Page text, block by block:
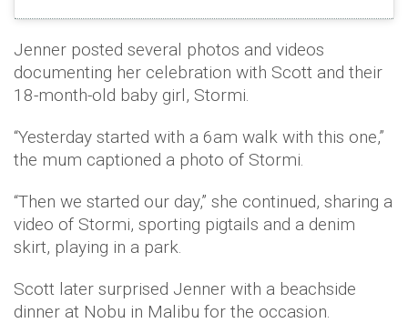
Jenner posted several photos and videos
documenting her celebration with Scott and their
18-month-old baby girl, Stormi.
“Yesterday started with a 6am walk with this one,”
the mum captioned a photo of Stormi.
“Then we started our day,” she continued, sharing a
video of Stormi, sporting pigtails and a denim
skirt, playing in a park.
Scott later surprised Jenner with a beachside
dinner at Nobu in Malibu for the occasion.